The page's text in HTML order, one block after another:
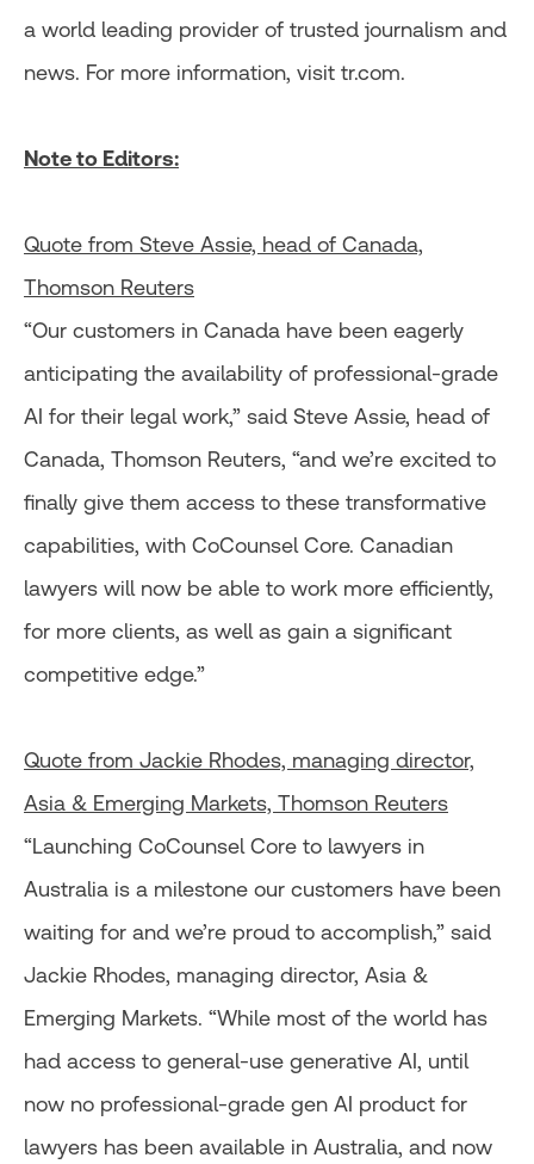
a world leading provider of trusted journalism and
news. For more information, visit tr.com.
Note to Editors:
Quote from Steve Assie, head of Canada,
Thomson Reuters
“Our customers in Canada have been eagerly
anticipating the availability of professional-grade
AI for their legal work,” said Steve Assie, head of
Canada, Thomson Reuters, “and we’re excited to
finally give them access to these transformative
capabilities, with CoCounsel Core. Canadian
lawyers will now be able to work more efficiently,
for more clients, as well as gain a significant
competitive edge.”
Quote from Jackie Rhodes, managing director,
Asia & Emerging Markets, Thomson Reuters
“Launching CoCounsel Core to lawyers in
Australia is a milestone our customers have been
waiting for and we’re proud to accomplish,” said
Jackie Rhodes, managing director, Asia &
Emerging Markets. “While most of the world has
had access to general-use generative AI, until
now no professional-grade gen AI product for
lawyers has been available in Australia, and now